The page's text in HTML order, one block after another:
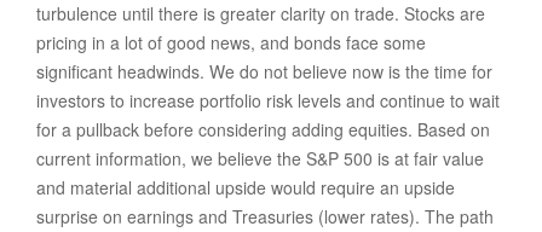
turbulence until there is greater clarity on trade. Stocks are
pricing in a lot of good news, and bonds face some
significant headwinds. We do not believe now is the time for
investors to increase portfolio risk levels and continue to wait
for a pullback before considering adding equities. Based on
current information, we believe the S&P 500 is at fair value
and material additional upside would require an upside
surprise on earnings and Treasuries (lower rates). The path